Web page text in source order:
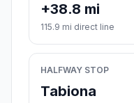
+38.8 mi
115.9 mi direct line
HALFWAY STOP
Tabiona